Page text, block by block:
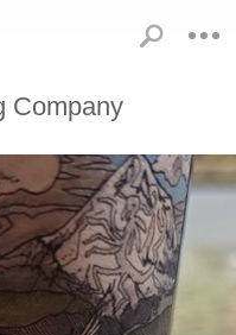
Company